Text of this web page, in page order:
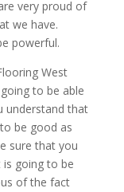
very proud of
we have.
powerful.
West
to be able
understand that
be good as
sure that you
going to be
of the fact